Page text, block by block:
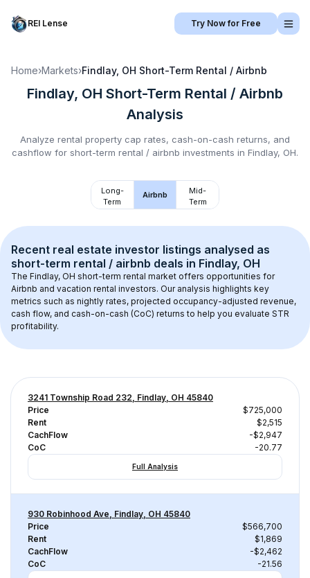
REI Lense Try Now for Free
Home›Markets›Findlay, OH Short-Term Rental / Airbnb
Findlay, OH Short-Term Rental / Airbnb
Analysis
Analyze rental property cap rates, cash-on-cash returns, and
cashflow for short-term rental / airbnb investments in Findlay, OH.
Long-
Term
Airbnb
Mid-
Term
Recent real estate investor listings analysed as
short-term rental / airbnb deals in Findlay, OH
The Findlay, OH short-term rental market offers opportunities for
Airbnb and vacation rental investors. Our analysis highlights key
metrics such as nightly rates, projected occupancy-adjusted revenue,
cash flow, and cash-on-cash (CoC) returns to help you evaluate STR
profitability.
3241 Township Road 232, Findlay, OH 45840
Price
$725,000
Rent
$2,515
CachFlow
-$2,947
CoC
-20.77
Full Analysis
930 Robinhood Ave, Findlay, OH 45840
Price
$566,700
Rent
$1,869
CachFlow
-$2,462
CoC
-21.56